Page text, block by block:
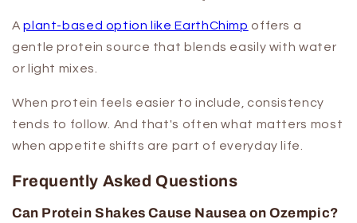
Aplant-based option like EarthChimp offers a
gentle protein source that blends easily with water
or light mixes.
When protein feels easier to include, consistency
tends to follow. And that's often what matters most
when appetite shifts are part of everyday life.
Frequently Asked Questions
Can Protein Shakes Cause Nausea on Ozempic?